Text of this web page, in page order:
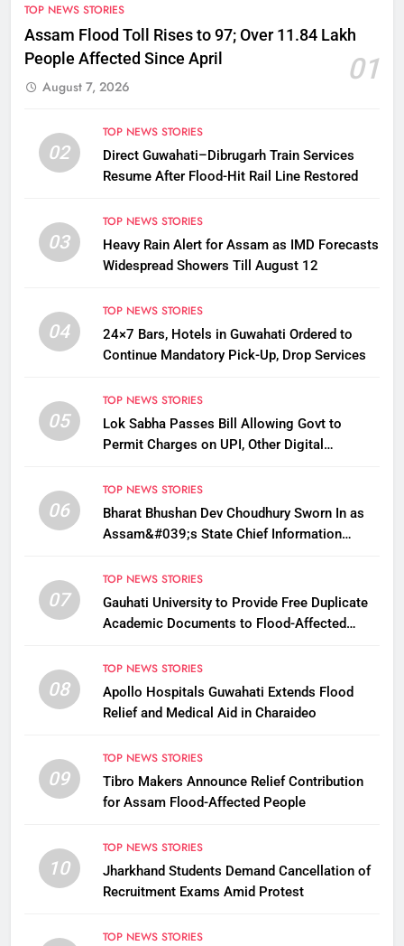
TOP NEWS STORIES
Assam Flood Toll Rises to 97; Over 11.84 Lakh
People Affected Since April
01
August 7, 2026
02
TOP NEWS STORIES
Direct Guwahati–Dibrugarh Train Services
Resume After Flood-Hit Rail Line Restored
03
TOP NEWS STORIES
Heavy Rain Alert for Assam as IMD Forecasts
Widespread Showers Till August 12
04
TOP NEWS STORIES
24×7 Bars, Hotels in Guwahati Ordered to
Continue Mandatory Pick-Up, Drop Services
05
TOP NEWS STORIES
Lok Sabha Passes Bill Allowing Govt to
Permit Charges on UPI, Other Digital
06
TOP NEWS STORIES
Bharat Bhushan Dev Choudhury Sworn In as
Assam&#039;s State Chief Information
07
TOP NEWS STORIES
Gauhati University to Provide Free Duplicate
Academic Documents to Flood-Affected
08
TOP NEWS STORIES
Apollo Hospitals Guwahati Extends Flood
Relief and Medical Aid in Charaideo
09
TOP NEWS STORIES
Tibro Makers Announce Relief Contribution
for Assam Flood-Affected People
10
TOP NEWS STORIES
Jharkhand Students Demand Cancellation of
Recruitment Exams Amid Protest
TOP NEWS STORIES